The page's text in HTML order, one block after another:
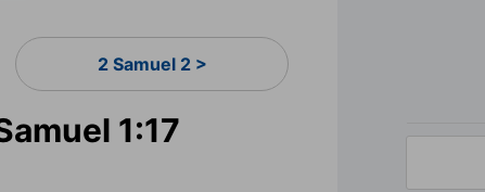
2 Samuel 2 >
1:17